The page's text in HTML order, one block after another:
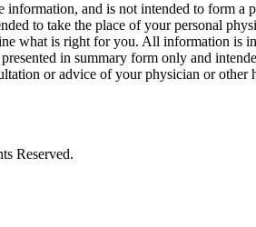
and is not intended to form
to take the place of your personal
what is right for you. All information is
in summary form only and
or advice of your physician or
Reserved.